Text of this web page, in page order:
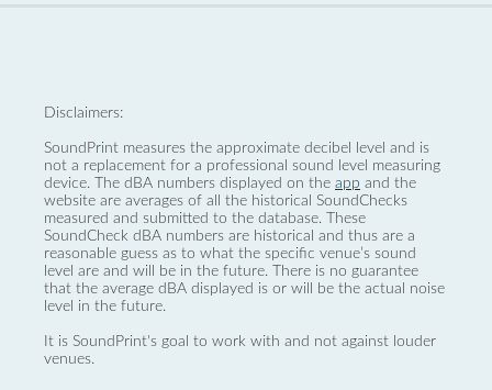
Disclaimers:
SoundPrint measures the approximate decibel level and is
not a replacement for a professional sound level measuring
device. The dBA numbers displayed on the app and the
website are averages of all the historical SoundChecks
measured and submitted to the database. These
SoundCheck dBA numbers are historical and thus are a
reasonable guess as to what the specific venue’s sound
level are and will be in the future. There is no guarantee
that the average dBA displayed is or will be the actual noise
level in the future.
It is SoundPrint's goal to work with and not against louder
venues.